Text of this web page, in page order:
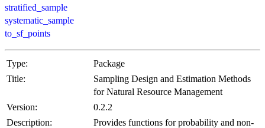
stratified_sample
systematic_sample
to_sf_points
Type:
Package
Title:
Sampling Design and Estimation Methods
for Natural Resource Management
Version:
0.2.2
Description:
Provides functions for probability and non-